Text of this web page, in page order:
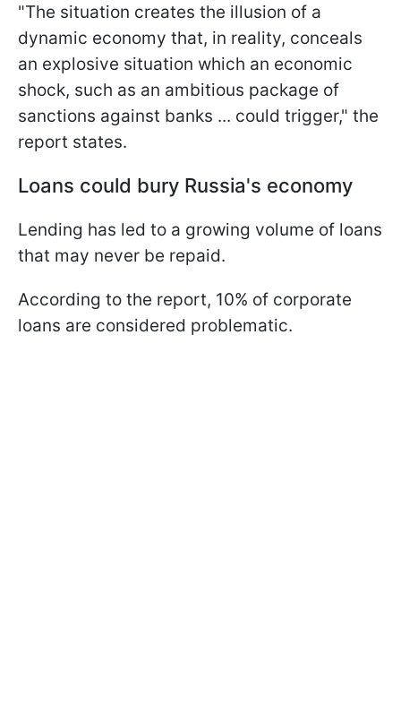
"The situation creates the illusion of a
dynamic economy that, in reality, conceals
an explosive situation which an economic
shock, such as an ambitious package of ​
sanctions against banks ... could trigger," the
report states.
Loans could bury Russia's economy
Lending has led to a growing volume of loans
that may never be repaid.
According to the report, 10% of corporate
loans are considered problematic.